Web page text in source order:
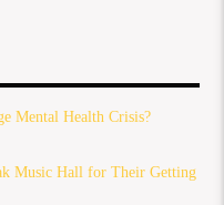
Mental Health Crisis?
Music Hall for Their Getting